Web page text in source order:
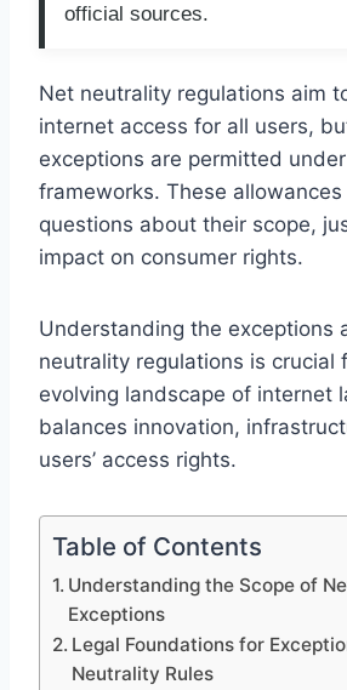
official sources.
Net neutrality regulations aim
internet access for all users,
exceptions are permitted
frameworks. These
questions about their scope,
impact on consumer rights.
Understanding the exceptions
neutrality regulations is crucial
evolving landscape of internet
balances innovation,
users’ access rights.
Table of Contents
Understanding the Scope of
Exceptions
Legal Foundations for
Neutrality Rules